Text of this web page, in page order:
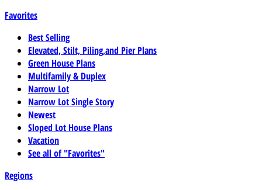
Favorites
Best Selling
Elevated, Stilt, Piling,and Pier Plans
Green House Plans
Multifamily & Duplex
Narrow Lot
Narrow Lot Single Story
Newest
Sloped Lot House Plans
Vacation
See all of "Favorites"
Regions